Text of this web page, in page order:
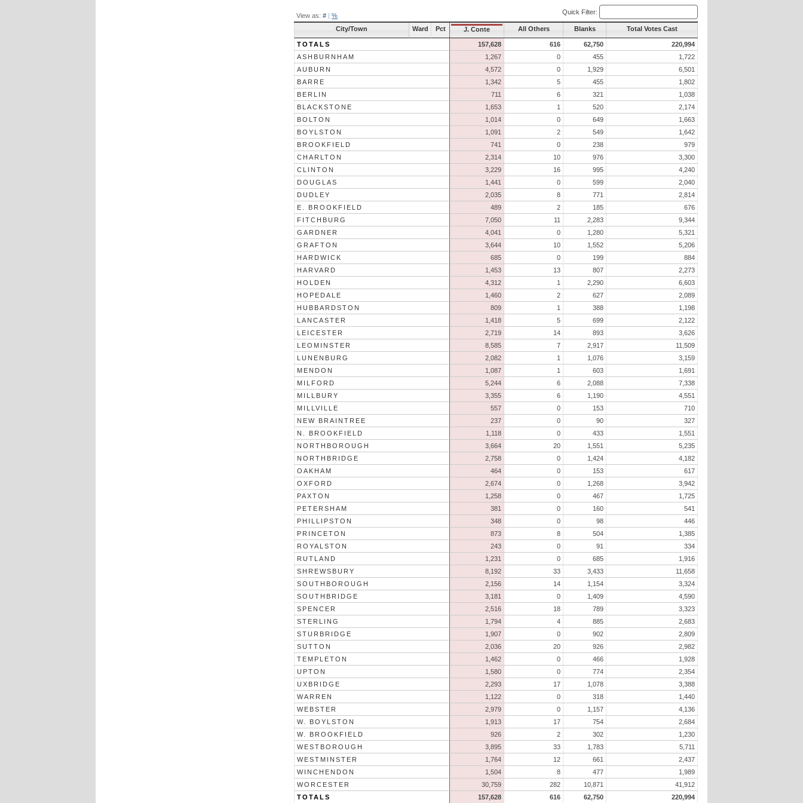
View as: # | % Quick Filter:
City/Town Ward Pct J. Conte All Others Blanks Total Votes Cast
TOTALS 157,628 616 62,750
220,994
ASHBURNHAM
1,267 0 455
1,722
AUBURN
4,572 0 1,929
6,501
BARRE
1,342 5 455
1,802
BERLIN
711 6 321
1,038
BLACKSTONE
1,653 1 520
2,174
BOLTON
1,014 0 649
1,663
BOYLSTON
1,091 2 549
1,642
BROOKFIELD
741 0 238
979
CHARLTON
2,314 10 976
3,300
CLINTON
3,229 16 995
4,240
DOUGLAS
1,441 0 599
2,040
DUDLEY
2,035 8 771
2,814
E. BROOKFIELD
489 2 185
676
FITCHBURG
7,050 11 2,283
9,344
GARDNER
4,041 0 1,280
5,321
GRAFTON
3,644 10 1,552
5,206
HARDWICK
685 0 199
884
HARVARD
1,453 13 807
2,273
HOLDEN
4,312 1 2,290
6,603
HOPEDALE
1,460 2 627
2,089
HUBBARDSTON
809 1 388
1,198
LANCASTER
1,418 5 699
2,122
LEICESTER
2,719 14 893
3,626
LEOMINSTER
8,585 7 2,917
11,509
LUNENBURG
2,082 1 1,076
3,159
MENDON
1,087 1 603
1,691
MILFORD
5,244 6 2,088
7,338
MILLBURY
3,355 6 1,190
4,551
MILLVILLE
557 0 153
710
NEW BRAINTREE
237 0 90
327
N. BROOKFIELD
1,118 0 433
1,551
NORTHBOROUGH
3,664 20 1,551
5,235
NORTHBRIDGE
2,758 0 1,424
4,182
OAKHAM
464 0 153
617
OXFORD
2,674 0 1,268
3,942
PAXTON
1,258 0 467
1,725
PETERSHAM
381 0 160
541
PHILLIPSTON
348 0 98
446
PRINCETON
873 8 504
1,385
ROYALSTON
243 0 91
334
RUTLAND
1,231 0 685
1,916
SHREWSBURY
8,192 33 3,433
11,658
SOUTHBOROUGH
2,156 14 1,154
3,324
SOUTHBRIDGE
3,181 0 1,409
4,590
SPENCER
2,516 18 789
3,323
STERLING
1,794 4 885
2,683
STURBRIDGE
1,907 0 902
2,809
SUTTON
2,036 20 926
2,982
TEMPLETON
1,462 0 466
1,928
UPTON
1,580 0 774
2,354
UXBRIDGE
2,293 17 1,078
3,388
WARREN
1,122 0 318
1,440
WEBSTER
2,979 0 1,157
4,136
W. BOYLSTON
1,913 17 754
2,684
W. BROOKFIELD
926 2 302
1,230
WESTBOROUGH
3,895 33 1,783
5,711
WESTMINSTER
1,764 12 661
2,437
WINCHENDON
1,504 8 477
1,989
WORCESTER
30,759 282 10,871
41,912
TOTALS
157,628 616 62,750 220,994